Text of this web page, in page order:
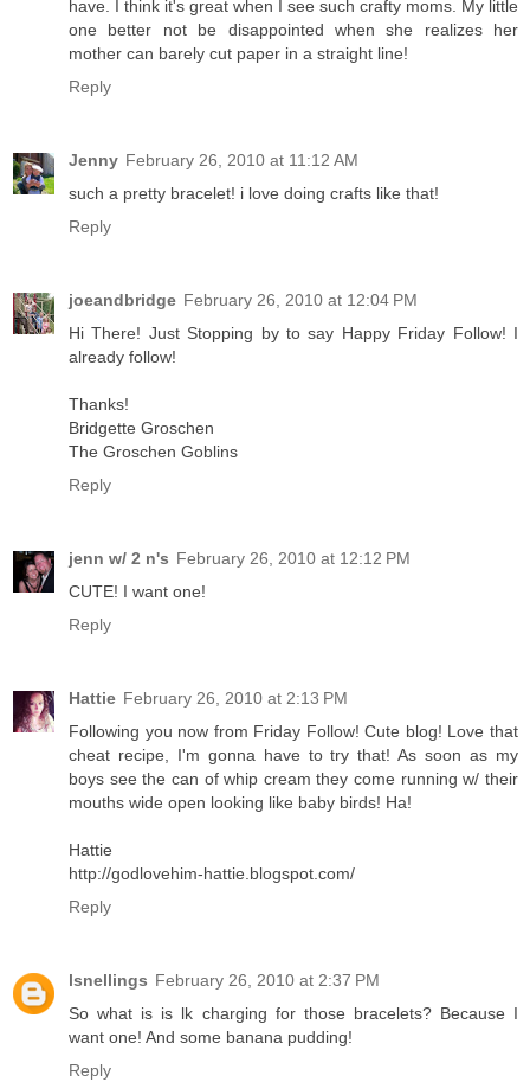
have. I think it's great when I see such crafty moms. My little
one better not be disappointed when she realizes her
mother can barely cut paper in a straight line!
Reply
Jenny February 26, 2010 at 11:12 AM
such a pretty bracelet! i love doing crafts like that!
Reply
joeandbridge February 26, 2010 at 12:04 PM
Hi There! Just Stopping by to say Happy Friday Follow! I
already follow!
Thanks!
Bridgette Groschen
The Groschen Goblins
Reply
jenn w/ 2 n's February 26, 2010 at 12:12 PM
CUTE! I want one!
Reply
Hattie February 26, 2010 at 2:13 PM
Following you now from Friday Follow! Cute blog! Love that
cheat recipe, I'm gonna have to try that! As soon as my
boys see the can of whip cream they come running w/ their
mouths wide open looking like baby birds! Ha!
Hattie
http://godlovehim-hattie.blogspot.com/
Reply
lsnellings February 26, 2010 at 2:37 PM
So what is is lk charging for those bracelets? Because I
want one! And some banana pudding!
Reply